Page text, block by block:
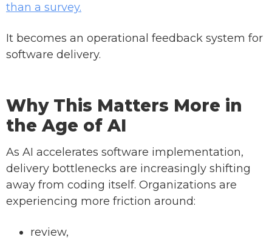
than a survey.
It becomes an operational feedback system for
software delivery.
Why This Matters More in
the Age of AI
As AI accelerates software implementation,
delivery bottlenecks are increasingly shifting
away from coding itself. Organizations are
experiencing more friction around:
review,